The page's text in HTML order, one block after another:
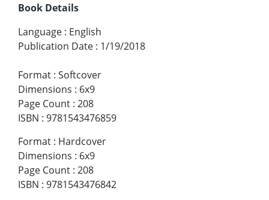
Book Details
Language : English
Publication Date : 1/19/2018
Format : Softcover
Dimensions : 6x9
Page Count : 208
ISBN : 9781543476859
Format : Hardcover
Dimensions : 6x9
Page Count : 208
ISBN : 9781543476842